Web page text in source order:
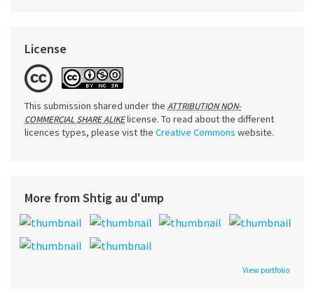
License
This submission shared under the ATTRIBUTION NON-
COMMERCIAL SHARE ALIKElicense. To read about the different
licences types, please vist the Creative Commons website.
More from Shtig au d'ump
View portfolio